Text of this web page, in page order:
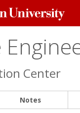
Center
Notes